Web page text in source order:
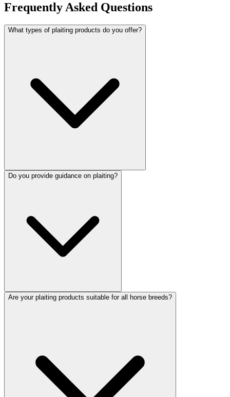
Frequently Asked Questions
What types of plaiting products do you offer?
Do you provide guidance on plaiting?
Are your plaiting products suitable for all horse breeds?